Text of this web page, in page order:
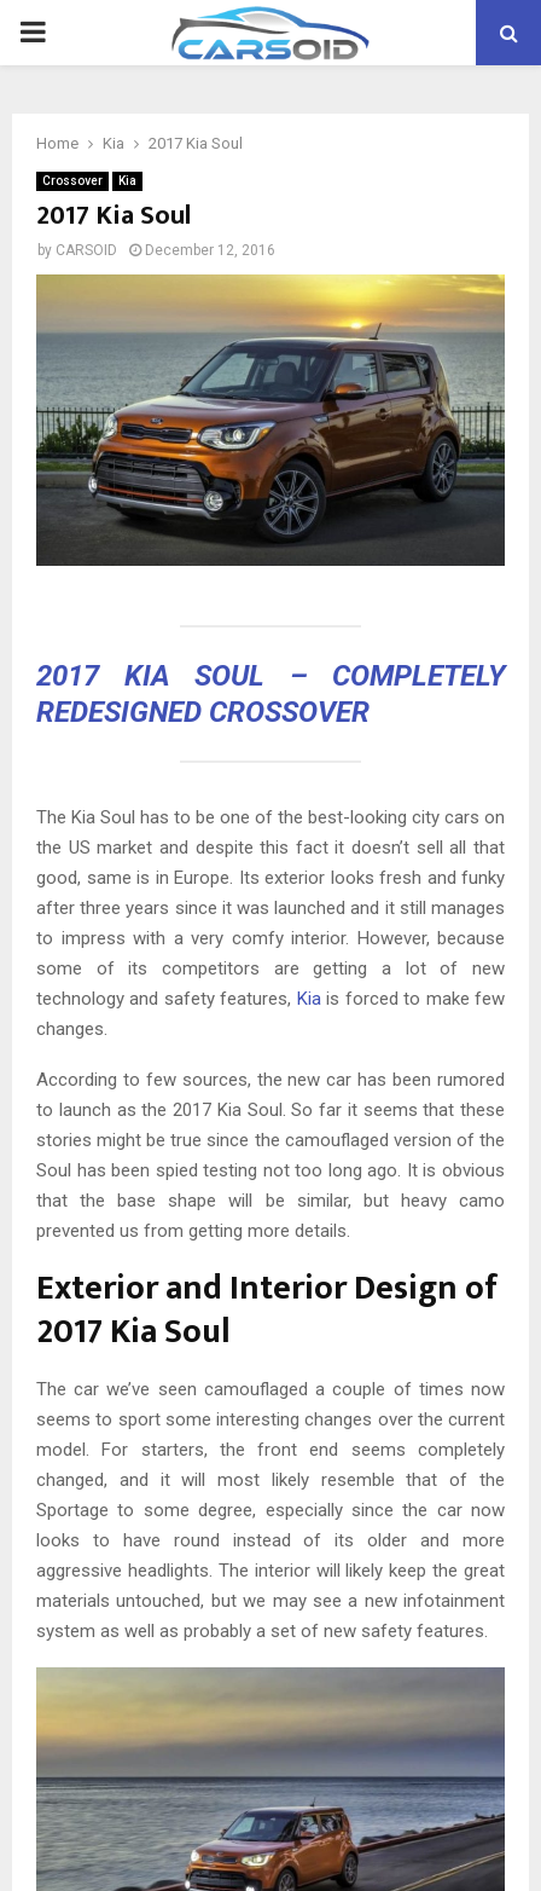
PRIMARY
Home Kia 2017 Kia Soul
Crossover Kia
2017 Kia Soul
by CARSOID December 12, 2016
2017 KIA SOUL – COMPLETELY
REDESIGNED CROSSOVER
The Kia Soul has to be one of the best-looking city cars on
the US market and despite this fact it doesn’t sell all that
good, same is in Europe. Its exterior looks fresh and funky
after three years since it was launched and it still manages
to impress with a very comfy interior. However, because
some of its competitors are getting a lot of new
technology and safety features, Kia is forced to make few
changes.
According to few sources, the new car has been rumored
to launch as the 2017 Kia Soul. So far it seems that these
stories might be true since the camouflaged version of the
Soul has been spied testing not too long ago. It is obvious
that the base shape will be similar, but heavy camo
prevented us from getting more details.
Exterior and Interior Design of
2017 Kia Soul
The car we’ve seen camouflaged a couple of times now
seems to sport some interesting changes over the current
model. For starters, the front end seems completely
changed, and it will most likely resemble that of the
Sportage to some degree, especially since the car now
looks to have round instead of its older and more
aggressive headlights. The interior will likely keep the great
materials untouched, but we may see a new infotainment
system as well as probably a set of new safety features.